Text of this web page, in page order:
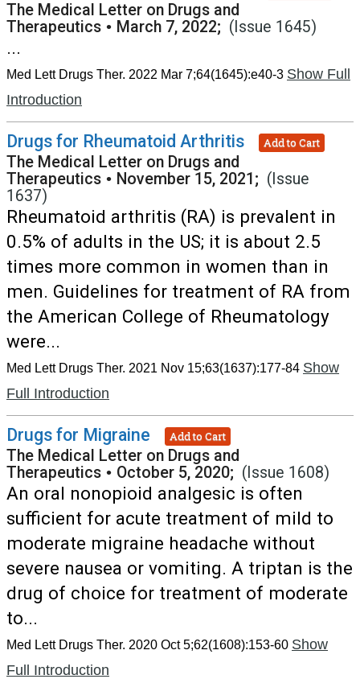
The Medical Letter on Drugs and
Therapeutics • March 7, 2022; (Issue 1645)
...
Med Lett Drugs Ther. 2022 Mar 7;64(1645):e40-3 Show Full
Introduction
Drugs for Rheumatoid Arthritis Add to Cart
The Medical Letter on Drugs and
Therapeutics • November 15, 2021; (Issue
1637)
Rheumatoid arthritis (RA) is prevalent in
0.5% of adults in the US; it is about 2.5
times more common in women than in
men. Guidelines for treatment of RA from
the American College of Rheumatology
were...
Med Lett Drugs Ther. 2021 Nov 15;63(1637):177-84 Show
Full Introduction
Drugs for Migraine Add to Cart
The Medical Letter on Drugs and
Therapeutics • October 5, 2020; (Issue 1608)
An oral nonopioid analgesic is often
sufficient for acute treatment of mild to
moderate migraine headache without
severe nausea or vomiting. A triptan is the
drug of choice for treatment of moderate
to...
Med Lett Drugs Ther. 2020 Oct 5;62(1608):153-60 Show
Full Introduction